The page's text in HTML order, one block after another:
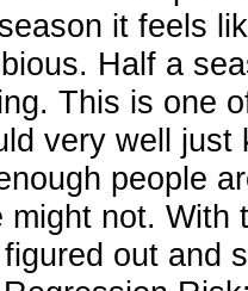
it feels
Half a
This is one
very well
people
not. With
out and